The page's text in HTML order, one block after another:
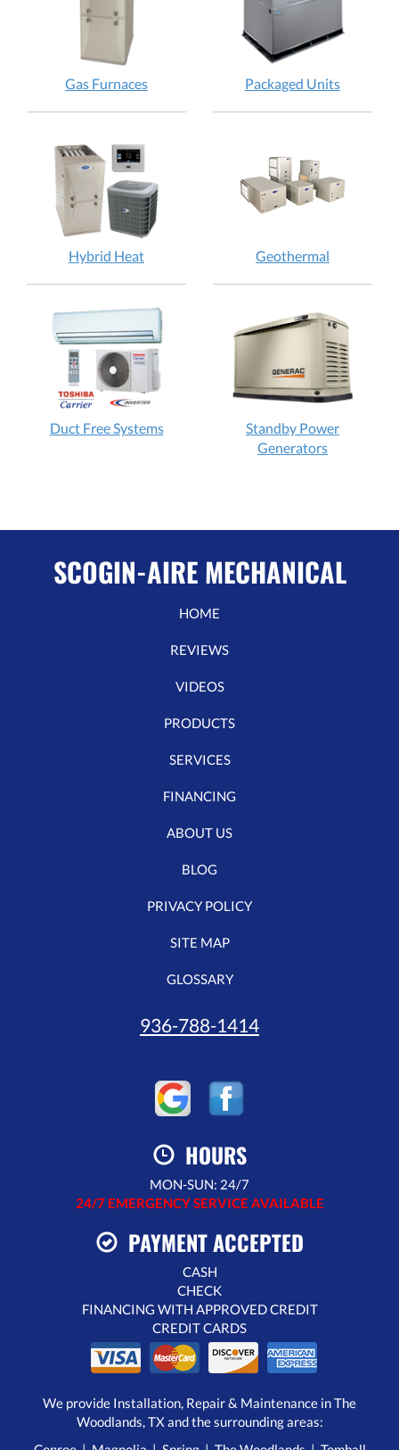
Gas Furnaces Packaged Units
Hybrid Heat Geothermal
Duct Free Systems
Standby Power
Generators
SCOGIN-AIRE MECHANICAL
HOME
REVIEWS
VIDEOS
PRODUCTS
SERVICES
FINANCING
ABOUT US
BLOG
PRIVACY POLICY
SITE MAP
GLOSSARY
936-788-1414
HOURS
MON-SUN: 24/7
24/7 EMERGENCY SERVICE AVAILABLE
PAYMENT ACCEPTED
CASH
CHECK
FINANCING WITH APPROVED CREDIT
CREDIT CARDS
We provide Installation, Repair & Maintenance in The
Woodlands, TX and the surrounding areas: